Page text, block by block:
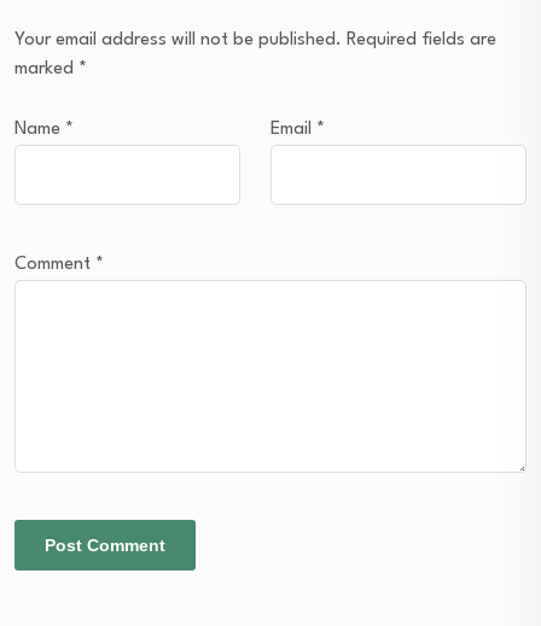
Your email address will not be published. Required fields are
marked *
Name * Email *
Comment *